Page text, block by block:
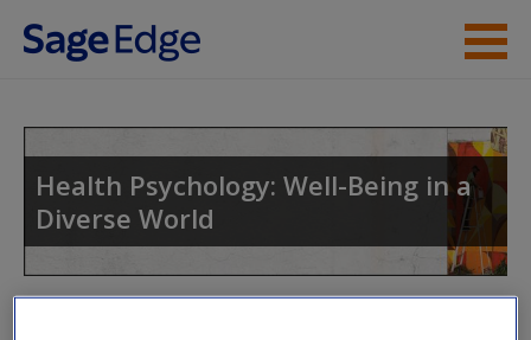
Skip to main content
Student Resources
Access
Health Psychology: Well-Being in a
Diverse World